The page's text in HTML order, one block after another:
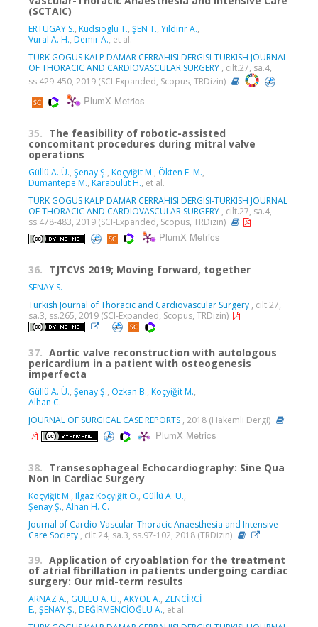
(SCTAIC)
ERTUGAY S., Kudsioglu T., ŞEN T., Yildirir A.,
Vural A. H., Demir A., et al.
TURK GOGUS KALP DAMAR CERRAHISI DERGISI-TURKISH JOURNAL
OF THORACIC AND CARDIOVASCULAR SURGERY , cilt.27, sa.4,
ss.429-450, 2019 (SCI-Expanded, Scopus, TRDizin)
PlumX Metrics
35. The feasibility of robotic-assisted
concomitant procedures during mitral valve
operations
Güllü A. Ü., Şenay Ş., Koçyiğit M., Ökten E. M.,
Dumantepe M., Karabulut H., et al.
TURK GOGUS KALP DAMAR CERRAHISI DERGISI-TURKISH JOURNAL
OF THORACIC AND CARDIOVASCULAR SURGERY , cilt.27, sa.4,
ss.478-483, 2019 (SCI-Expanded, Scopus, TRDizin)
PlumX Metrics
36. TJTCVS 2019; Moving forward, together
SENAY S.
Turkish Journal of Thoracic and Cardiovascular Surgery , cilt.27,
sa.3, ss.265, 2019 (SCI-Expanded, Scopus, TRDizin)
37. Aortic valve reconstruction with autologous
pericardium in a patient with osteogenesis
imperfecta
Güllü A. Ü., Şenay Ş., Ozkan B., Koçyiğit M.,
Alhan C.
JOURNAL OF SURGICAL CASE REPORTS , 2018 (Hakemli Dergi)
PlumX Metrics
38. Transesophageal Echocardiography: Sine Qua
Non In Cardiac Surgery
Koçyiğit M., Ilgaz Koçyiğit Ö., Güllü A. Ü.,
Şenay Ş., Alhan H. C.
Journal of Cardio-Vascular-Thoracic Anaesthesia and Intensive
Care Society , cilt.24, sa.3, ss.97-102, 2018 (TRDizin)
39. Application of cryoablation for the treatment
of atrial fibrillation in patients undergoing cardiac
surgery: Our mid-term results
ARNAZ A., GÜLLÜ A. Ü., AKYOL A., ZENCİRCİ
E., ŞENAY Ş., DEĞİRMENCİOĞLU A., et al.